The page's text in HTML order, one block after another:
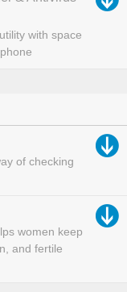
with space
of checking
women keep
and fertile